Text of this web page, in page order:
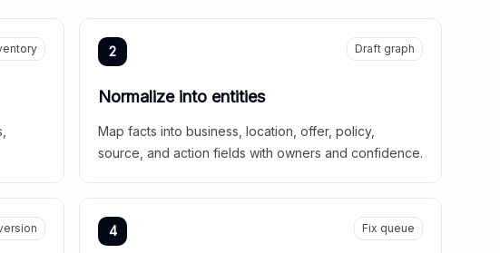
2 Draft graph
Normalize into entities
Map facts into business, location, offer, policy,
source, and action fields with owners and confidence.
4 Fix queue